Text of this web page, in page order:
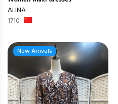
ALINA
1710
New Arrivals